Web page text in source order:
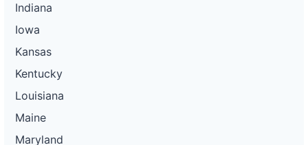
Indiana
Iowa
Kansas
Kentucky
Louisiana
Maine
Maryland